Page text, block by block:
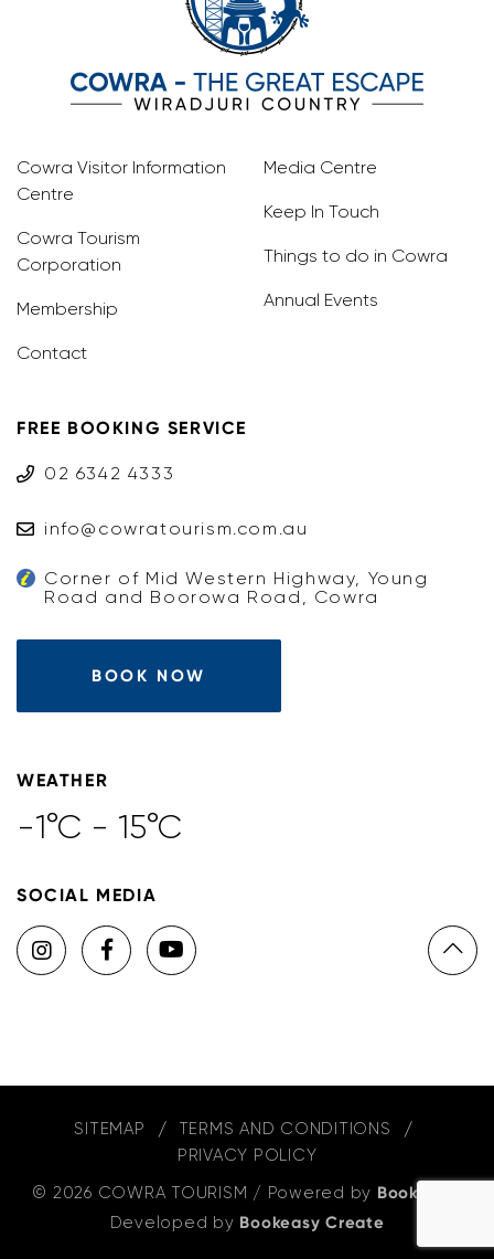
Cowra Visitor Information
Centre
Cowra Tourism
Corporation
Membership
Contact
Media Centre
Keep In Touch
Things to do in Cowra
Annual Events
FREE BOOKING SERVICE
02 6342 4333
info@cowratourism.com.au
Corner of Mid Western Highway, Young
Road and Boorowa Road, Cowra
BOOK NOW
WEATHER
-1°C - 15°C
SOCIAL MEDIA
SITEMAP
TERMS AND CONDITIONS
PRIVACY POLICY
© 2026 COWRA TOURISM / Powered by Bookeasy
Developed by Bookeasy Create